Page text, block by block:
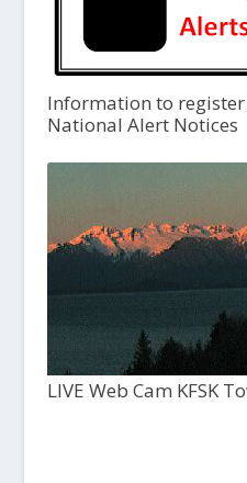
Information to
National Alert Notices
LIVE Web Cam KFSK